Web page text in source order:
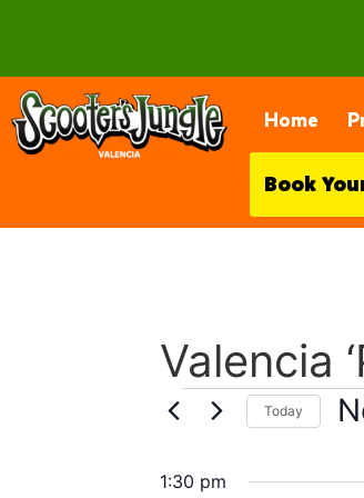
Home
Book
Valencia
Today
1:30 pm